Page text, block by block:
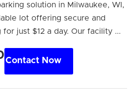
solution in Milwaukee, WI,
lot offering secure and
just $12 a day. Our facility ...
Contact Now